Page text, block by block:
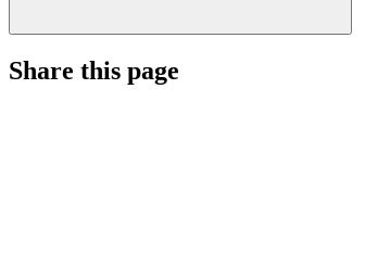
Share this page